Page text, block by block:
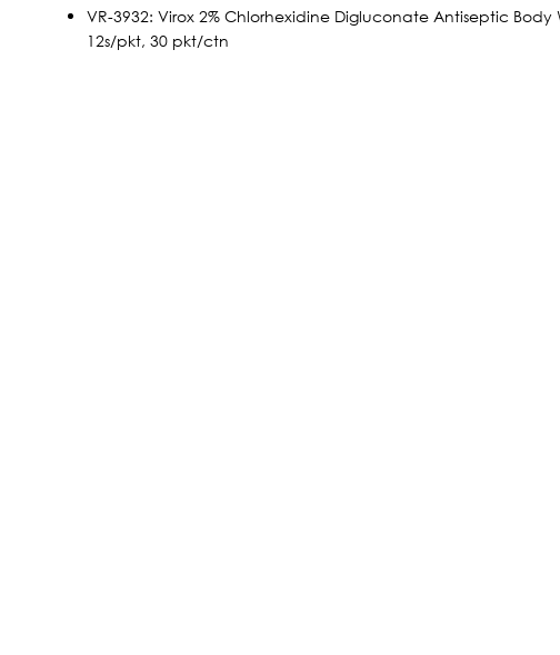
VR-3932: Virox 2% Chlorhexidine Digluconate Antiseptic Body
12s/pkt, 30 pkt/ctn